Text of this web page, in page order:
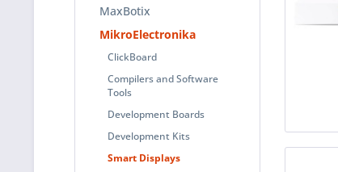
MaxBotix
MikroElectronika
ClickBoard
Compilers and Software
Tools
Development Boards
Development Kits
Smart Displays